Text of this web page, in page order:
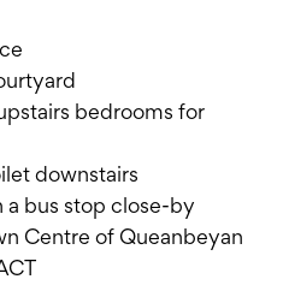
bedrooms for
downstairs
a bus stop close-by
Centre of Queanbeyan